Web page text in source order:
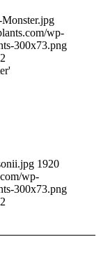
wp-
300x73.png
1920
wp-
300x73.png